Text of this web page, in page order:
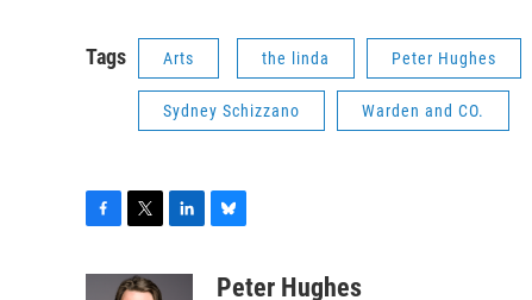
Tags Arts the linda Peter Hughes
Sydney Schizzano Warden and CO.
i
uPeter Hughes